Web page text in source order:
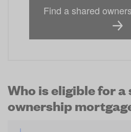
Find a shared
Who is eligible for a
ownership